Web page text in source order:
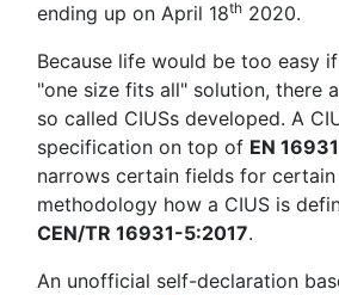
ending up on April 18th 2020.
Because life would be too easy
"one size fits all" solution, there
so called CIUSs developed. A
specification on top of EN
narrows certain fields for certain
methodology how a CIUS is
CEN/TR 16931-5:2017.
An unofficial self-declaration